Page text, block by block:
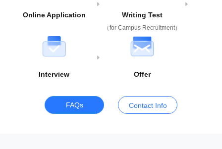
Online Application Writing Test
（for Campus Recruitment）
Interview Offer
FAQs Contact Info